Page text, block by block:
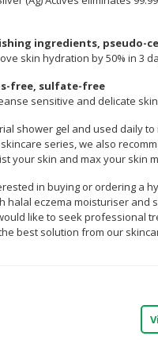
ingredients, pseudo-
skin hydration by 50% in 3
free, sulfate-free
sensitive and delicate
shower gel and used daily
series, we also
your skin and max your skin
in buying or ordering a
halal eczema moisturiser and
like to seek professional
best solution from our